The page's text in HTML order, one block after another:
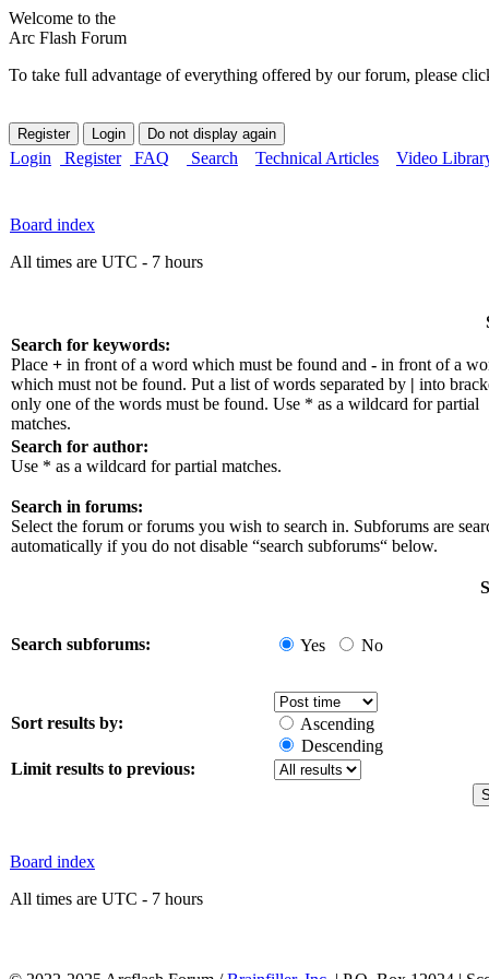
Welcome to the
Arc Flash Forum
To take full advantage of everything offered by our forum, please
Login Register FAQ Search Technical Articles Video
Board index
All times are UTC - 7 hours
Search for keywords:
Place + in front of a word which must be found and - in front of a
which must not be found. Put a list of words separated by | into
only one of the words must be found. Use * as a wildcard for partial
matches.
Search for author:
Use * as a wildcard for partial matches.
Search in forums:
Select the forum or forums you wish to search in. Subforums are
automatically if you do not disable “search subforums“ below.
Search subforums: Yes No
Sort results by:
Ascending
Descending
Limit results to previous:
Board index
All times are UTC - 7 hours